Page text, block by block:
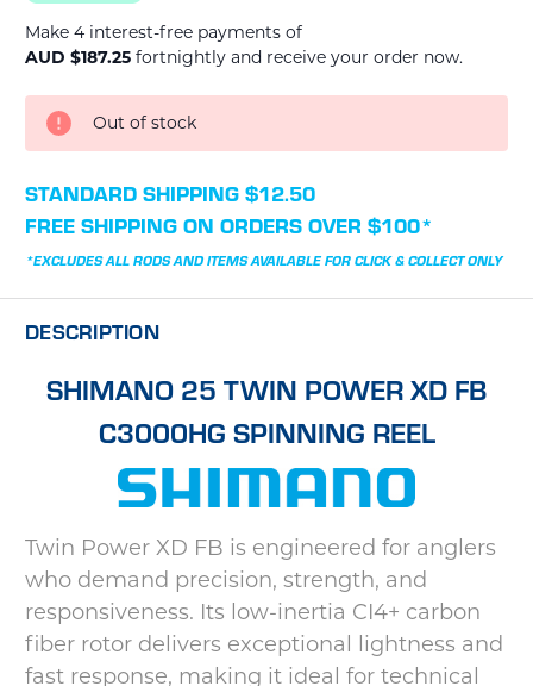
Make 4 interest-free payments of
AUD $187.25 fortnightly and receive your order now.
CURRENT
STOCK:
Out of stock
STANDARD SHIPPING $12.50
FREE SHIPPING ON ORDERS OVER $100*
*EXCLUDES ALL RODS AND ITEMS AVAILABLE FOR CLICK & COLLECT ONLY
DESCRIPTION
SHIMANO 25 TWIN POWER XD FB
C3000HG SPINNING REEL
Twin Power XD FB is engineered for anglers
who demand precision, strength, and
responsiveness. Its low-inertia CI4+ carbon
fiber rotor delivers exceptional lightness and
fast response, making it ideal for technical